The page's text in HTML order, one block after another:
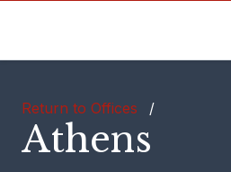
Return to Offices /
Athens